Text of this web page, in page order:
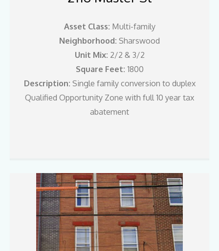
Asset Class: Multi-family
Neighborhood: Sharswood
Unit Mix: 2/2 & 3/2
Square Feet: 1800
Description: Single family conversion to duplex
Qualified Opportunity Zone with full 10 year tax
abatement